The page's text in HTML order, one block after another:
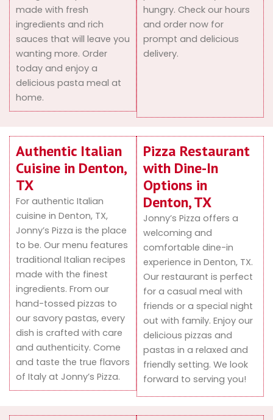
made with fresh
ingredients and rich
sauces that will leave you
wanting more. Order
today and enjoy a
delicious pasta meal at
home.
hungry. Check our hours
and order now for
prompt and delicious
delivery.
Authentic Italian
Cuisine in Denton,
TX
For authentic Italian
cuisine in Denton, TX,
Jonny’s Pizza is the place
to be. Our menu features
traditional Italian recipes
made with the finest
ingredients. From our
hand-tossed pizzas to
our savory pastas, every
dish is crafted with care
and authenticity. Come
and taste the true flavors
of Italy at Jonny’s Pizza.
Pizza Restaurant
with Dine-In
Options in
Denton, TX
Jonny’s Pizza offers a
welcoming and
comfortable dine-in
experience in Denton, TX.
Our restaurant is perfect
for a casual meal with
friends or a special night
out with family. Enjoy our
delicious pizzas and
pastas in a relaxed and
friendly setting. We look
forward to serving you!